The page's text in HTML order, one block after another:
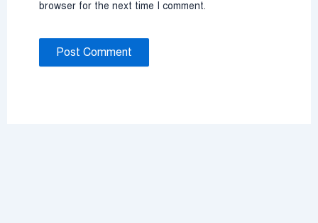
browser for the next time I comment.